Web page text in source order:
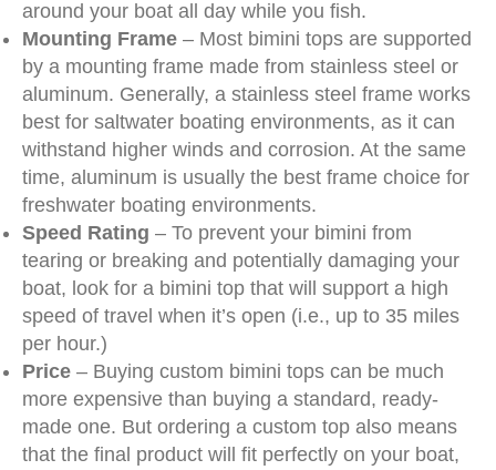
around your boat all day while you fish.
Mounting Frame – Most bimini tops are supported
by a mounting frame made from stainless steel or
aluminum. Generally, a stainless steel frame works
best for saltwater boating environments, as it can
withstand higher winds and corrosion. At the same
time, aluminum is usually the best frame choice for
freshwater boating environments.
Speed Rating – To prevent your bimini from
tearing or breaking and potentially damaging your
boat, look for a bimini top that will support a high
speed of travel when it’s open (i.e., up to 35 miles
per hour.)
Price – Buying custom bimini tops can be much
more expensive than buying a standard, ready-
made one. But ordering a custom top also means
that the final product will fit perfectly on your boat,